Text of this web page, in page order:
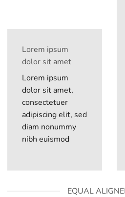
Lorem ipsum
dolor sit amet
Lorem ipsum
dolor sit amet,
consectetuer
adipiscing elit, sed
diam nonummy
nibh euismod
EQUAL